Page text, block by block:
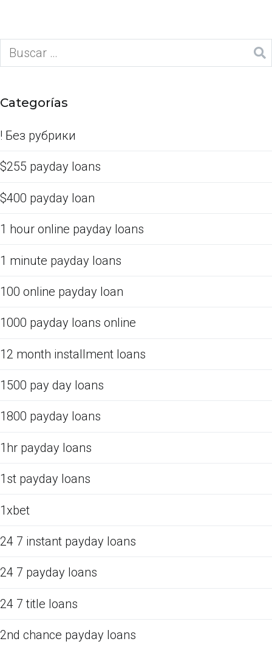
Categorías
! Без рубрики
$255 payday loans
$400 payday loan
1 hour online payday loans
1 minute payday loans
100 online payday loan
1000 payday loans online
12 month installment loans
1500 pay day loans
1800 payday loans
1hr payday loans
1st payday loans
1xbet
24 7 instant payday loans
24 7 payday loans
24 7 title loans
2nd chance payday loans